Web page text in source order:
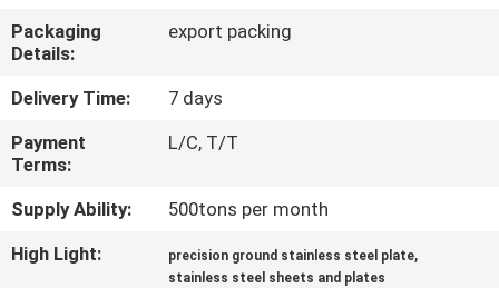
CONTACT
US
NEWS
CASES
Packaging
Details:
export packing
Delivery Time:
7 days
Payment
Terms:
L/C, T/T
Supply Ability:
500tons per month
High Light:
precision ground stainless steel plate,
stainless steel sheets and plates